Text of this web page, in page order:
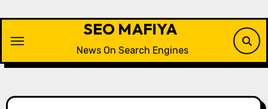
content
SEO MAFIYA
News On Search Engines